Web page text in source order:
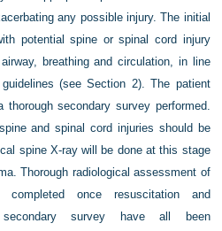
any possible injury. The initial
potential spine or spinal cord injury
breathing and circulation, in line
(see Section 2). The patient
secondary survey performed.
and spinal cord injuries should be
spine X-ray will be done at this stage
Thorough radiological assessment of
once resuscitation and
survey have all been